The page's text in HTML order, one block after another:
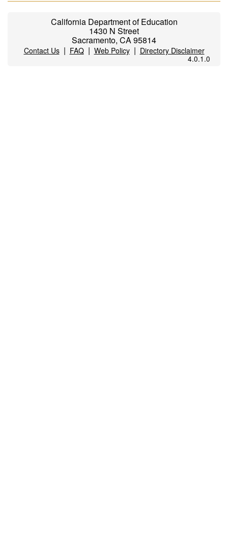
California Department of Education
1430 N Street
Sacramento, CA 95814
Contact Us| FAQ| Web Policy| Directory Disclaimer
4.0.1.0